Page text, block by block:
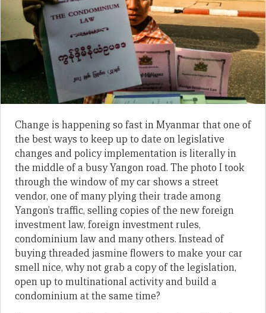
Change is happening so fast in Myanmar that one of
the best ways to keep up to date on legislative
changes and policy implementation is literally in
the middle of a busy Yangon road. The photo I took
through the window of my car shows a street
vendor, one of many plying their trade among
Yangon’s traffic, selling copies of the new foreign
investment law, foreign investment rules,
condominium law and many others. Instead of
buying threaded jasmine flowers to make your car
smell nice, why not grab a copy of the legislation,
open up to multinational activity and build a
condominium at the same time?